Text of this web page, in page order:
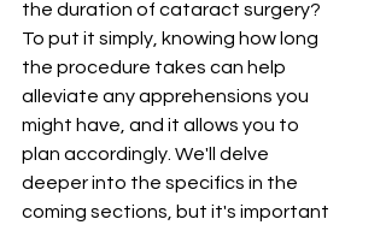
the duration of cataract surgery?
To put it simply, knowing how long
the procedure takes can help
alleviate any apprehensions you
might have, and it allows you to
plan accordingly. We'll delve
deeper into the specifics in the
coming sections, but it's important